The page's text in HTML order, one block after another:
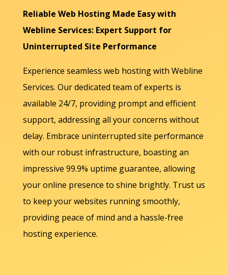
Reliable Web Hosting Made Easy with
Webline Services: Expert Support for
Uninterrupted Site Performance
Experience seamless web hosting with Webline
Services. Our dedicated team of experts is
available 24/7, providing prompt and efficient
support, addressing all your concerns without
delay. Embrace uninterrupted site performance
with our robust infrastructure, boasting an
impressive 99.9% uptime guarantee, allowing
your online presence to shine brightly. Trust us
to keep your websites running smoothly,
providing peace of mind and a hassle-free
hosting experience.